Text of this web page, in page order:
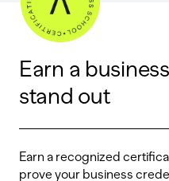
Earn a
stand out
Earn a recognized
prove your business